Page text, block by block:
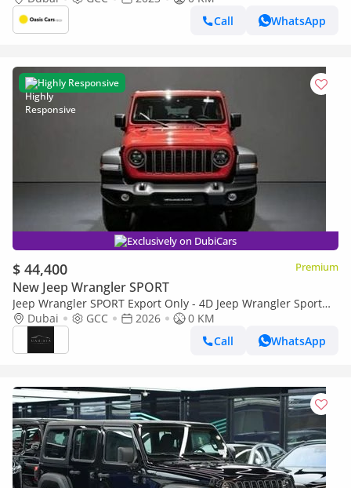
Call
WhatsApp
Highly Responsive
Exclusively on DubiCars
$ 44,400 Premium
New Jeep Wrangler SPORT
Jeep Wrangler SPORT Export Only - 4D Jeep Wrangler Sport
2.0L - 2026
Dubai GCC 2026
0 KM
Call
WhatsApp